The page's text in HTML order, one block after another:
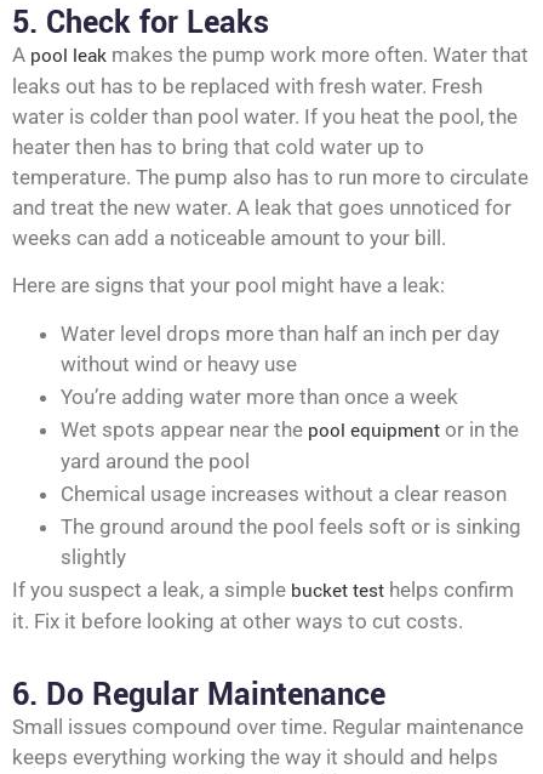
5. Check for Leaks
A pool leak makes the pump work more often. Water that
leaks out has to be replaced with fresh water. Fresh
water is colder than pool water. If you heat the pool, the
heater then has to bring that cold water up to
temperature. The pump also has to run more to circulate
and treat the new water. A leak that goes unnoticed for
weeks can add a noticeable amount to your bill.
Here are signs that your pool might have a leak:
Water level drops more than half an inch per day
without wind or heavy use
You’re adding water more than once a week
Wet spots appear near the pool equipment or in the
yard around the pool
Chemical usage increases without a clear reason
The ground around the pool feels soft or is sinking
slightly
If you suspect a leak, a simple bucket test helps confirm
it. Fix it before looking at other ways to cut costs.
6. Do Regular Maintenance
Small issues compound over time. Regular maintenance
keeps everything working the way it should and helps